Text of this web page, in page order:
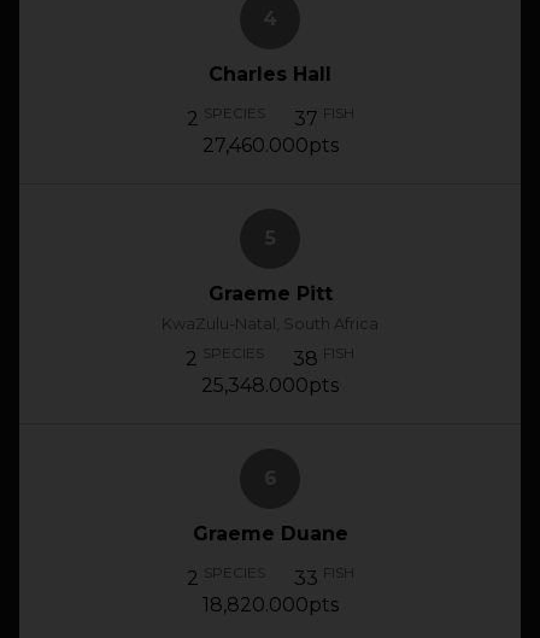
Charles Hall
2 SPECIES 37 FISH
27,460.000pts
Graeme Pitt
KwaZulu-Natal, South Africa
2 SPECIES 38 FISH
25,348.000pts
Graeme Duane
2 SPECIES 33 FISH
18,820.000pts